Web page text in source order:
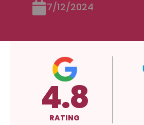
7/12/2024
4.8
RATING